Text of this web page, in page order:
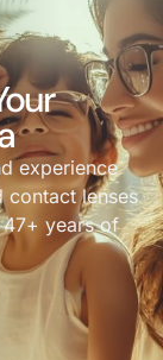
experience
contact lenses
47+ years of